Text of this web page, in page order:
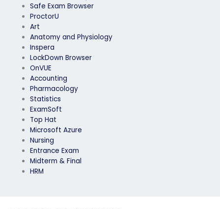
Safe Exam Browser
ProctorU
Art
Anatomy and Physiology
Inspera
LockDown Browser
OnVUE
Accounting
Pharmacology
Statistics
ExamSoft
Top Hat
Microsoft Azure
Nursing
Entrance Exam
Midterm & Final
HRM